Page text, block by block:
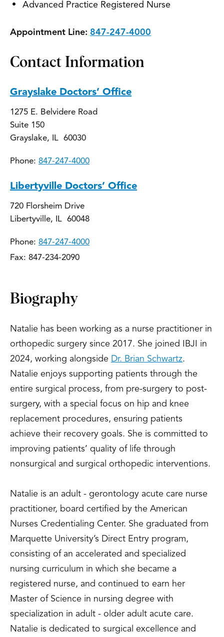
Advanced Practice Registered Nurse
Appointment Line: 847-247-4000
Contact Information
Grayslake Doctors’ Office
1275 E. Belvidere Road
Suite 150
Grayslake, IL 60030
Phone: 847-247-4000
Libertyville Doctors’ Office
720 Florsheim Drive
Libertyville, IL 60048
Phone: 847-247-4000
Fax: 847-234-2090
Biography
Natalie has been working as a nurse practitioner in
orthopedic surgery since 2017. She joined IBJI in
2024, working alongside Dr. Brian Schwartz.
Natalie enjoys supporting patients through the
entire surgical process, from pre-surgery to post-
surgery, with a special focus on hip and knee
replacement procedures, ensuring patients
achieve their recovery goals. She is committed to
improving patients’ quality of life through
nonsurgical and surgical orthopedic interventions.
Natalie is an adult - gerontology acute care nurse
practitioner, board certified by the American
Nurses Credentialing Center. She graduated from
Marquette University’s Direct Entry program,
consisting of an accelerated and specialized
nursing curriculum in which she became a
registered nurse, and continued to earn her
Master of Science in nursing degree with
specialization in adult - older adult acute care.
Natalie is dedicated to surgical excellence and